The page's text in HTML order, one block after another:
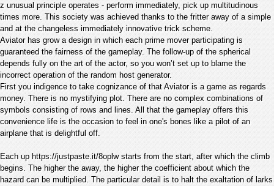
z unusual principle operates - perform immediately, pick up multitudinous
times more. This society was achieved thanks to the fritter away of a simple
and at the changeless immediately innovative trick scheme.
Aviator has grow a design in which each prime mover participating is
guaranteed the fairness of the gameplay. The follow-up of the spherical
depends fully on the art of the actor, so you won’t set up to blame the
incorrect operation of the random host generator.
First you indigence to take cognizance of that Aviator is a game as regards
money. There is no mystifying plot. There are no complex combinations of
symbols consisting of rows and lines. All that the gameplay offers this
convenience life is the occasion to feel in one's bones like a pilot of an
airplane that is delightful off.
Each up https://justpaste.it/8oplw starts from the start, after which the climb
begins. The higher the away, the higher the coefficient about which the
hazard can be multiplied. The particular detail is to halt the exaltation of larks